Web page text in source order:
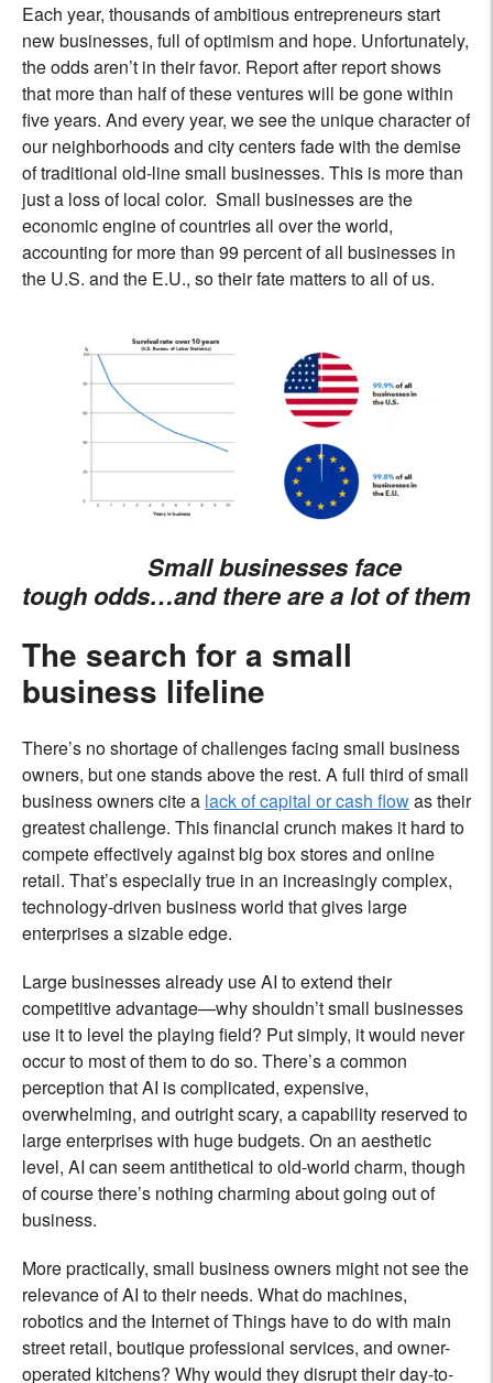
Each year, thousands of ambitious entrepreneurs start
new businesses, full of optimism and hope. Unfortunately,
the odds aren’t in their favor. Report after report shows
that more than half of these ventures will be gone within
five years. And every year, we see the unique character of
our neighborhoods and city centers fade with the demise
of traditional old-line small businesses. This is more than
just a loss of local color. Small businesses are the
economic engine of countries all over the world,
accounting for more than 99 percent of all businesses in
the U.S. and the E.U., so their fate matters to all of us.
Small businesses face
tough odds…and there are a lot of them
The search for a small
business lifeline
There’s no shortage of challenges facing small business
owners, but one stands above the rest. A full third of small
business owners cite a lack of capital or cash flowas their
greatest challenge. This financial crunch makes it hard to
compete effectively against big box stores and online
retail. That’s especially true in an increasingly complex,
technology-driven business world that gives large
enterprises a sizable edge.
Large businesses already use AI to extend their
competitive advantage—why shouldn’t small businesses
use it to level the playing field? Put simply, it would never
occur to most of them to do so. There’s a common
perception that AI is complicated, expensive,
overwhelming, and outright scary, a capability reserved to
large enterprises with huge budgets. On an aesthetic
level, AI can seem antithetical to old-world charm, though
of course there’s nothing charming about going out of
business.
More practically, small business owners might not see the
relevance of AI to their needs. What do machines,
robotics and the Internet of Things have to do with main
street retail, boutique professional services, and owner-
operated kitchens? Why would they disrupt their day-to-